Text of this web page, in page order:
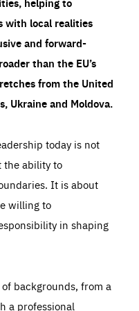
with local realities
and forward-
than the EU’s
from the United
Ukraine and Moldova.
today is not
the ability to
It is about
willing to
in shaping
backgrounds, from a
a professional